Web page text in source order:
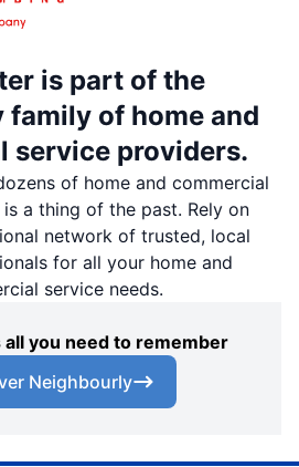
is part of the
family of home and
service providers.
of home and commercial
a thing of the past. Rely on
network of trusted, local
for all your home and
service needs.
all you need to remember
Neighbourly